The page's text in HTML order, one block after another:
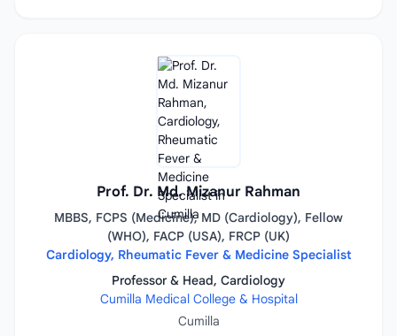
Prof. Dr. Md. Mizanur Rahman
MBBS, FCPS (Medicine), MD (Cardiology), Fellow
(WHO), FACP (USA), FRCP (UK)
Cardiology, Rheumatic Fever & Medicine Specialist
Professor & Head, Cardiology
Cumilla Medical College & Hospital
Cumilla